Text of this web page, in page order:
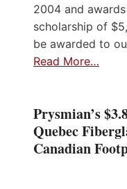
2004 and
scholarship of
be awarded to
Read More…
Prysmian’s
Quebec
Canadian